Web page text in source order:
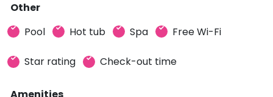
Other
Pool
Hot tub Spa Free Wi-Fi
Star rating Check-out time